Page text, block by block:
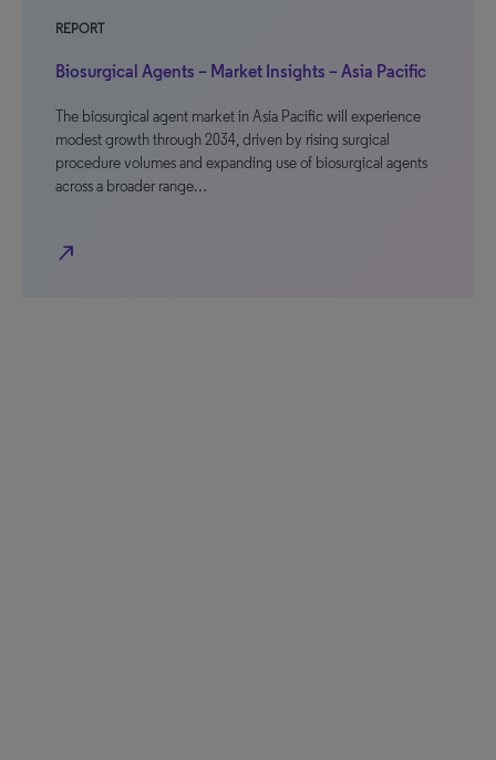
REPORT
Biosurgical Agents – Market Insights – Asia Pacific
The biosurgical agent market in Asia Pacific will experience
modest growth through 2034, driven by rising surgical
procedure volumes and expanding use of biosurgical agents
across a broader range…
north_east